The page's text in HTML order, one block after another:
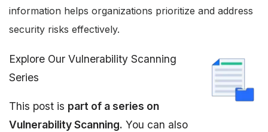
information helps organizations prioritize and address
security risks effectively.
Explore Our Vulnerability Scanning
Series
This post is part of a series on
Vulnerability Scanning. You can also